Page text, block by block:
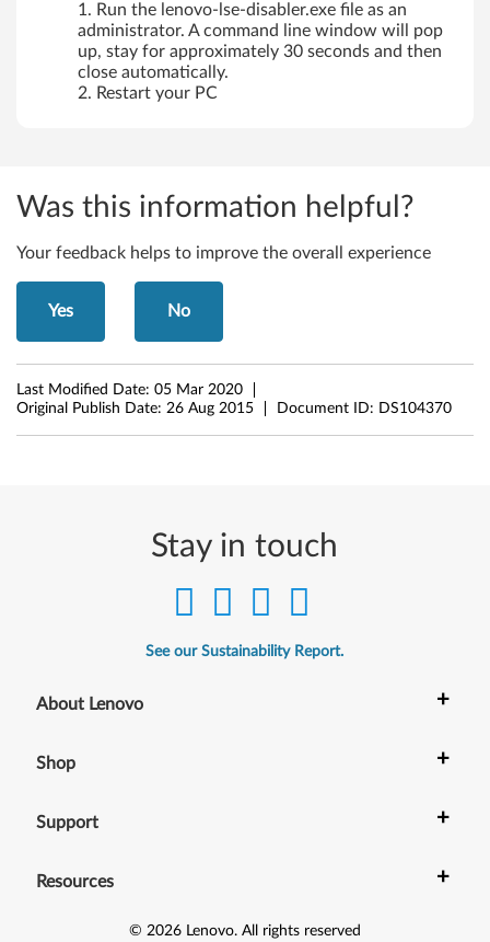
Run the lenovo-lse-disabler.exe file as an
administrator. A command line window will pop
up, stay for approximately 30 seconds and then
close automatically.
Restart your PC
Was this information helpful?
Your feedback helps to improve the overall experience
Yes No
Last Modified Date: 05 Mar 2020
Original Publish Date: 26 Aug 2015 Document ID: DS104370
Stay in touch
See our Sustainability Report.
About Lenovo +
Shop +
Support +
Resources +
© 2026 Lenovo. All rights reserved